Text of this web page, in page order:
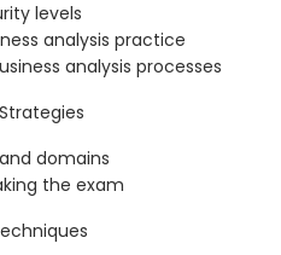
levels
analysis practice
analysis processes
domains
the exam